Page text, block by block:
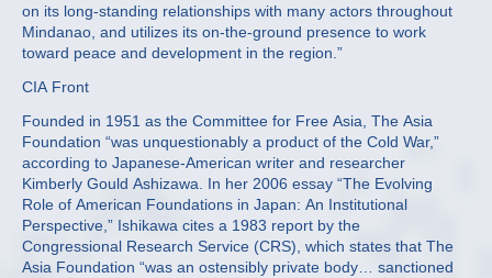
on its long-standing relationships with many actors throughout
Mindanao, and utilizes its on-the-ground presence to work
toward peace and development in the region.”
CIA Front
Founded in 1951 as the Committee for Free Asia, The Asia
Foundation “was unquestionably a product of the Cold War,”
according to Japanese-American writer and researcher
Kimberly Gould Ashizawa. In her 2006 essay “The Evolving
Role of American Foundations in Japan: An Institutional
Perspective,” Ishikawa cites a 1983 report by the
Congressional Research Service (CRS), which states that The
Asia Foundation “was an ostensibly private body… sanctioned